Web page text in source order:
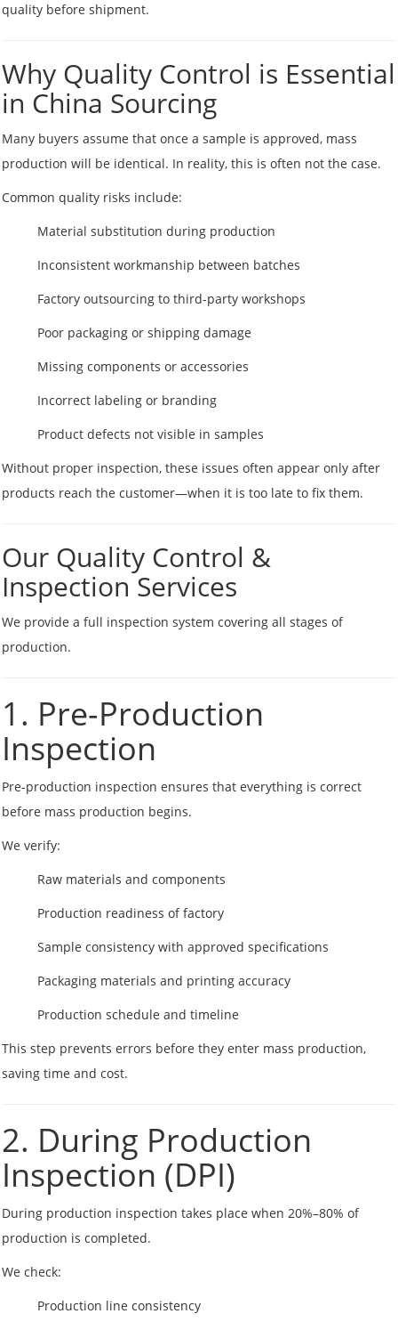
quality before shipment.
Why Quality Control is Essential
in China Sourcing
Many buyers assume that once a sample is approved, mass
production will be identical. In reality, this is often not the case.
Common quality risks include:
Material substitution during production
Inconsistent workmanship between batches
Factory outsourcing to third-party workshops
Poor packaging or shipping damage
Missing components or accessories
Incorrect labeling or branding
Product defects not visible in samples
Without proper inspection, these issues often appear only after
products reach the customer—when it is too late to fix them.
Our Quality Control &
Inspection Services
We provide a full inspection system covering all stages of
production.
1. Pre-Production
Inspection
Pre-production inspection ensures that everything is correct
before mass production begins.
We verify:
Raw materials and components
Production readiness of factory
Sample consistency with approved specifications
Packaging materials and printing accuracy
Production schedule and timeline
This step prevents errors before they enter mass production,
saving time and cost.
2. During Production
Inspection (DPI)
During production inspection takes place when 20%–80% of
production is completed.
We check:
Production line consistency